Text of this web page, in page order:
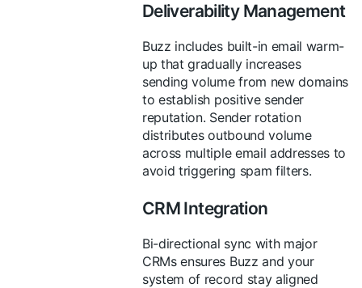
Deliverability Management
Buzz includes built-in email warm-
up that gradually increases
sending volume from new domains
to establish positive sender
reputation. Sender rotation
distributes outbound volume
across multiple email addresses to
avoid triggering spam filters.
CRM Integration
Bi-directional sync with major
CRMs ensures Buzz and your
system of record stay aligned